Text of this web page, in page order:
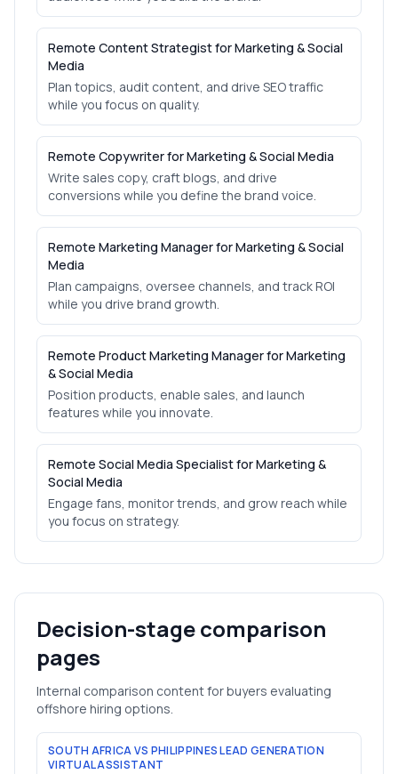
Remote Content Strategist for Marketing & Social
Media
Plan topics, audit content, and drive SEO traffic
while you focus on quality.
Remote Copywriter for Marketing & Social Media
Write sales copy, craft blogs, and drive
conversions while you define the brand voice.
Remote Marketing Manager for Marketing & Social
Media
Plan campaigns, oversee channels, and track ROI
while you drive brand growth.
Remote Product Marketing Manager for Marketing
& Social Media
Position products, enable sales, and launch
features while you innovate.
Remote Social Media Specialist for Marketing &
Social Media
Engage fans, monitor trends, and grow reach while
you focus on strategy.
Decision-stage comparison
pages
Internal comparison content for buyers evaluating
offshore hiring options.
SOUTH AFRICA VS PHILIPPINES LEAD GENERATION
VIRTUAL ASSISTANT